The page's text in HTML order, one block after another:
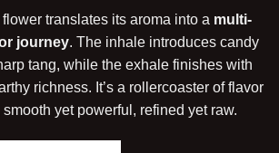
translates its aroma into a multi-
journey. The inhale introduces candy
tang, while the exhale finishes with
richness. It’s a rollercoaster of flavor
yet powerful, refined yet raw.